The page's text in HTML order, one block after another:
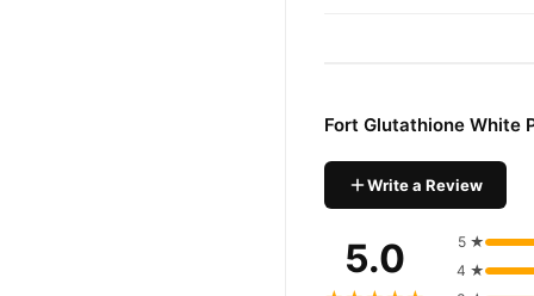
Massage:Use upward
Daily Routine:Use
Why Choose Fort Glutathione
This premium serum is
Where to Buy?
Fort Glutathione White
Write a Review
5.0
5 ★
4 ★